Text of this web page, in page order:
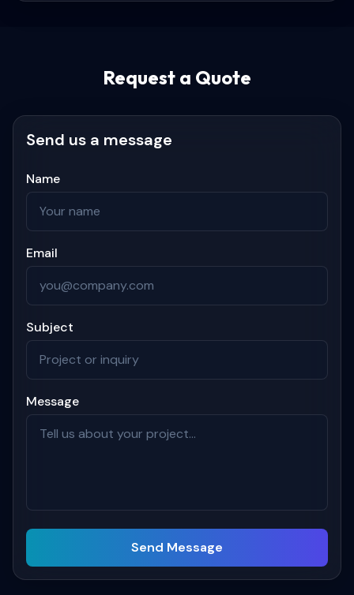
Request a Quote
Send us a message
Name
Email
Subject
Message
Send Message